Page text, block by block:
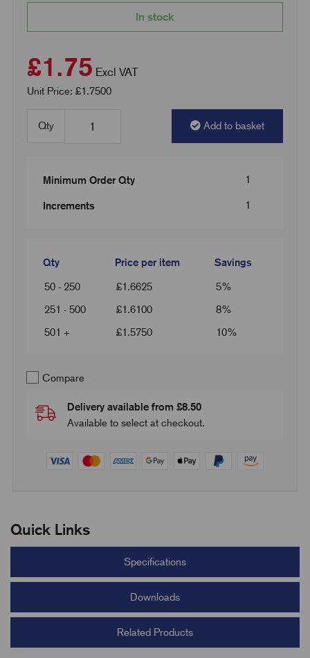
In stock
£1.75 Excl VAT
Unit Price: £1.7500
Qty Add to basket
Minimum Order Qty 1
Increments 1
Qty Price per item Savings
50 - 250 £1.6625
5%
251 - 500
£1.6100
8%
501 +
£1.5750 10%
Compare
Delivery available from £8.50
Available to select at checkout.
Quick Links
Specifications
Downloads
Related Products